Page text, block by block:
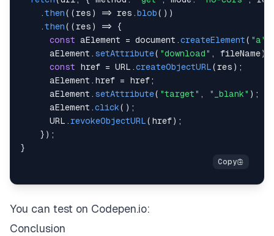
.then( (res ) => res .blob( ) )
.then( (res ) =>
{
const aElement = document .createElement( "a"
      aElement
. setAttribute( "download" , fileName)
const href = URL .createObjectURL(res ) ;
      aElement
. href = href;
      aElement
. setAttribute( "target" , "_blank" ) ;
      aElement
.click( ) ;
URL .revokeObjectURL( href) ;
} ) ;
}
You can test on Codepen.io:
Conclusion